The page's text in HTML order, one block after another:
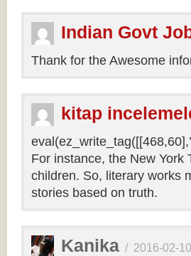
Indian Govt
Thank for the Awesome
kitap
For instance, the New York
children. So, literary works
stories based on truth.
Kanika / 2016-02-10